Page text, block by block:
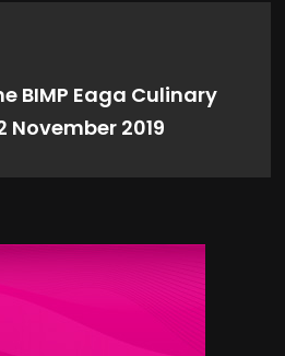
BIMP Eaga Culinary
November 2019